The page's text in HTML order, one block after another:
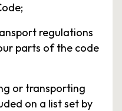
regulations
parts of the code
or transporting
on a list set by